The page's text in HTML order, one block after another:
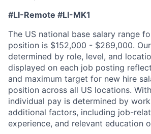
#LI-Remote #LI-MK1
The US national base salary range
position is $152,000 - $269,000.
determined by role, level, and
displayed on each job posting
and maximum target for new hire
position across all US locations.
individual pay is determined by
additional factors, including job-
experience, and relevant education